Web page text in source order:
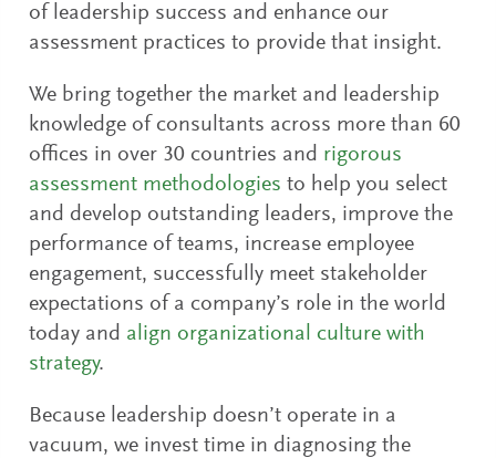
of leadership success and enhance our
assessment practices to provide that insight.
We bring together the market and leadership
knowledge of consultants across more than 60
offices in over 30 countries and rigorous
assessment methodologies to help you select
and develop outstanding leaders, improve the
performance of teams, increase employee
engagement, successfully meet stakeholder
expectations of a company’s role in the world
today and align organizational culture with
strategy.
Because leadership doesn’t operate in a
vacuum, we invest time in diagnosing the